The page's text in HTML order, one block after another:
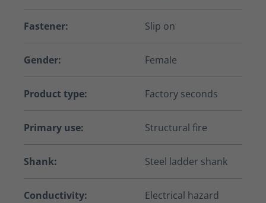
Fastener: Slip on
Gender: Female
Product type: Factory seconds
Primary use: Structural fire
Shank: Steel ladder shank
Conductivity: Electrical hazard